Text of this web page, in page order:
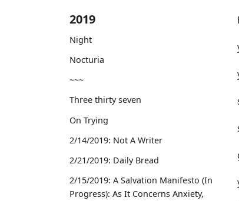
2019
Night
Nocturia
~~~
Three thirty seven
On Trying
2/14/2019: Not A Writer
2/21/2019: Daily Bread
2/15/2019: A Salvation Manifesto (In
Progress): As It Concerns Anxiety,